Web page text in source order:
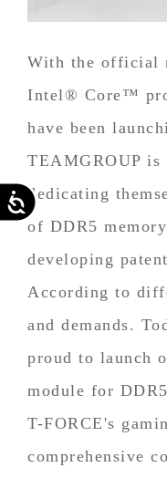
Accessibility
With the official
Intel® Core™
have been
TEAMGROUP
dedicating
of DDR5
developing
According to
and demands.
proud to launch
module for
T-FORCE's
comprehensive